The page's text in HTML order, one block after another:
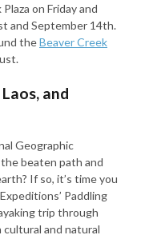
on Friday and
and September 14th.
theBeaver Creek
and
Geographic
beaten path and
If so, it’s time you
Paddling
trip through
cultural and natural